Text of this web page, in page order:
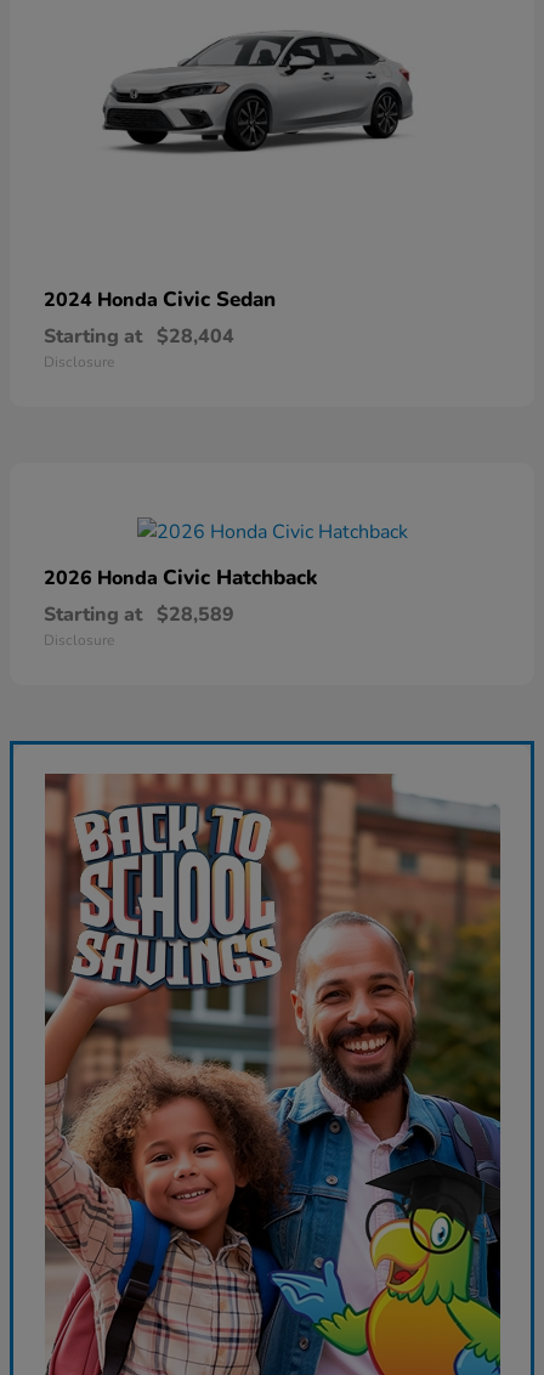
2024 Honda Civic Sedan
Starting at $28,404
Disclosure
2026 Honda Civic Hatchback
Starting at $28,589
Disclosure